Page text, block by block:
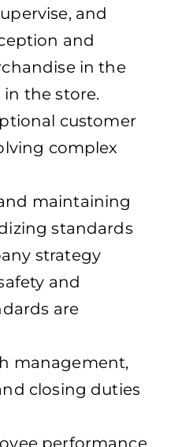
and
and
in the
the store.
customer
complex
maintaining
standards
strategy
and
are
management,
closing duties
performance